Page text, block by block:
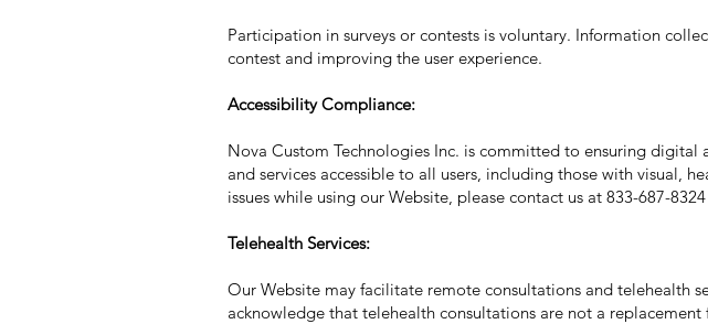
Participation in surveys or contests is voluntary. Information
contest and improving the user experience.
Accessibility Compliance:
Nova Custom Technologies Inc. is committed to ensuring
and services accessible to all users, including those with visual,
issues while using our Website, please contact us at 833-687-
Telehealth Services:
Our Website may facilitate remote consultations and telehealth
acknowledge that telehealth consultations are not a